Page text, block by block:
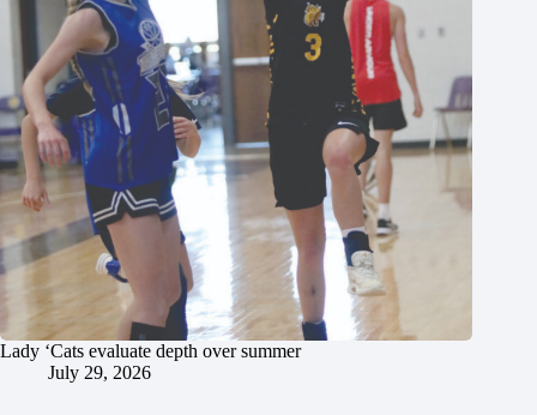
Lady ‘Cats evaluate depth over summer
July 29, 2026